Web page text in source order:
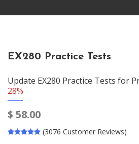
EX280 Practice Tests
Update EX280 Practice Tests for
28%
$ 58.00
(3076 Customer Reviews)